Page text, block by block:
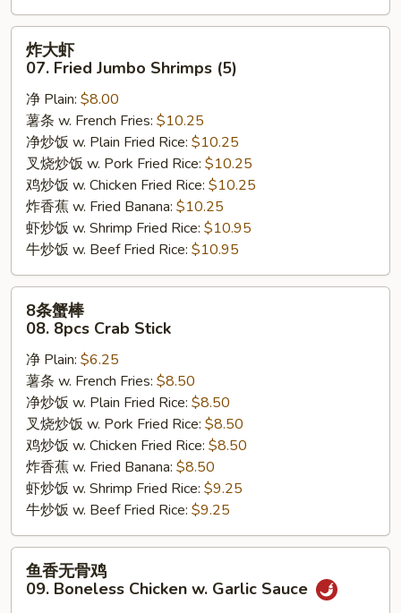
07.
Fried
Jumbo
Shrimps
(5)
炸大虾
07. Fried Jumbo Shrimps (5)
净 Plain: $8.00
薯条 w. French Fries: $10.25
净炒饭 w. Plain Fried Rice: $10.25
叉烧炒饭 w. Pork Fried Rice: $10.25
鸡炒饭 w. Chicken Fried Rice: $10.25
炸香蕉 w. Fried Banana: $10.25
虾炒饭 w. Shrimp Fried Rice: $10.95
牛炒饭 w. Beef Fried Rice: $10.95
08.
8pcs
Crab
Stick
8条蟹棒
08. 8pcs Crab Stick
净 Plain: $6.25
薯条 w. French Fries: $8.50
净炒饭 w. Plain Fried Rice: $8.50
叉烧炒饭 w. Pork Fried Rice: $8.50
鸡炒饭 w. Chicken Fried Rice: $8.50
炸香蕉 w. Fried Banana: $8.50
虾炒饭 w. Shrimp Fried Rice: $9.25
牛炒饭 w. Beef Fried Rice: $9.25
鱼香无骨鸡
09. Boneless Chicken w. Garlic Sauce